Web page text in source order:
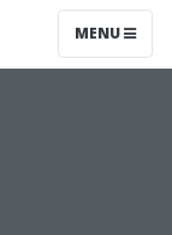
MENU